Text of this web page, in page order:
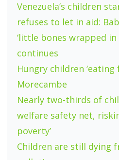
Venezuela’s children
refuses to let in aid:
‘little bones wrapped in
continues
Hungry children ‘eating
Morecambe
Nearly two-thirds of
welfare safety net,
poverty’
Children are still dying